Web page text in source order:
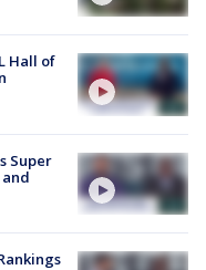
Hall of
Super